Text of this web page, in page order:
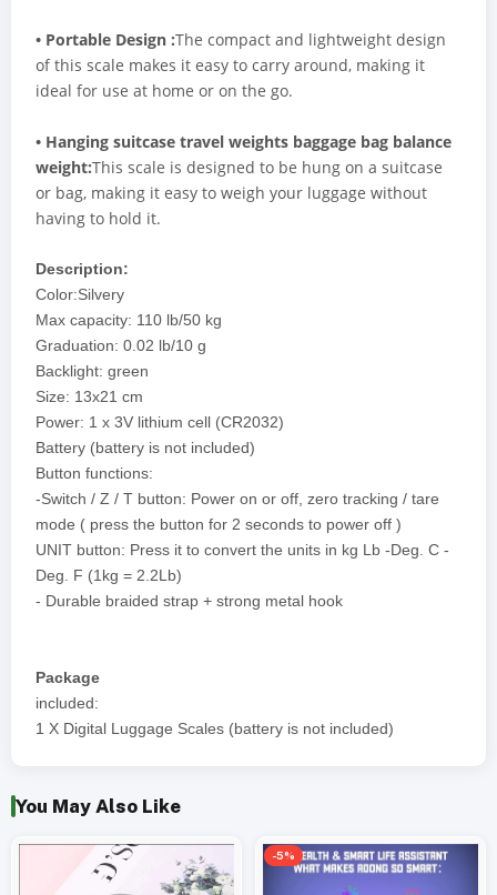
• Portable Design :The compact and lightweight design
of this scale makes it easy to carry around, making it
ideal for use at home or on the go.
• Hanging suitcase travel weights baggage bag balance
weight:This scale is designed to be hung on a suitcase
or bag, making it easy to weigh your luggage without
having to hold it.
Description:
Color:Silvery
Max capacity: 110 lb/50 kg
Graduation: 0.02 lb/10 g
Backlight: green
Size: 13x21 cm
Power: 1 x 3V lithium cell (CR2032)
Battery (battery is not included)
Button functions:
-Switch / Z / T button: Power on or off, zero tracking / tare
mode ( press the button for 2 seconds to power off )
UNIT button: Press it to convert the units in kg Lb -Deg. C -
Deg. F (1kg = 2.2Lb)
- Durable braided strap + strong metal hook
Package
included:
1 X Digital Luggage Scales (battery is not included)
You May Also Like
-5%